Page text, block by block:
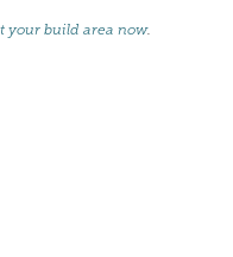
your build area now.